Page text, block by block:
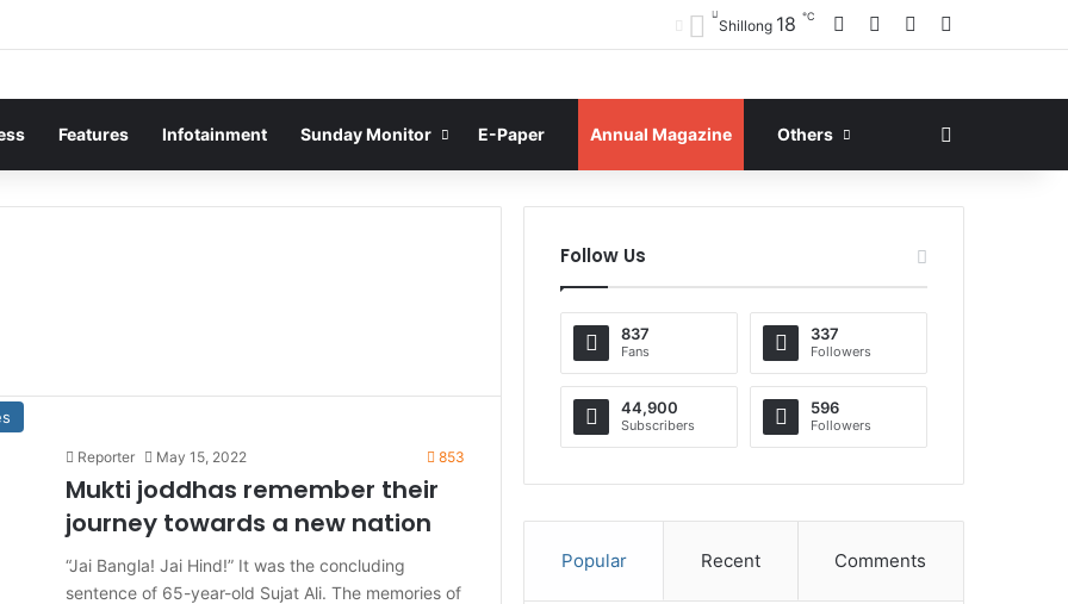
Shillong 18 ℃ Facebook YouTube
Features Infotainment Sunday Monitor E-Paper Annual Magazine Others
Reporter May 15, 2022 853
Mukti joddhas remember their
journey towards a new nation
“Jai Bangla! Jai Hind!” It was the concluding
sentence of 65-year-old Sujat Ali. The memories of
Follow Us
837
Fans
337
Followers
44,900
Subscribers
596
Followers
Popular Recent Comments